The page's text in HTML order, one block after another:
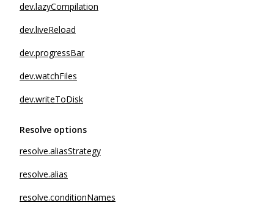
dev.lazyCompilation
dev.liveReload
dev.progressBar
dev.watchFiles
dev.writeToDisk
Resolve options
resolve.aliasStrategy
resolve.alias
resolve.conditionNames